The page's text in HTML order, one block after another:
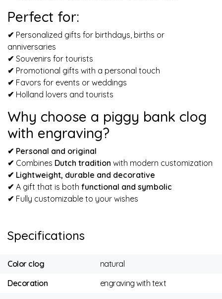
Perfect for:
✔ Personalized gifts for birthdays, births or
anniversaries
✔ Souvenirs for tourists
✔ Promotional gifts with a personal touch
✔ Favors for events or weddings
✔ Holland lovers and tourists
Why choose a piggy bank clog
with engraving?
✔ Personal and original
✔ Combines Dutch tradition with modern customization
✔ Lightweight, durable and decorative
✔ A gift that is both functional and symbolic
✔ Fully customizable to your wishes
Specifications
Color clog
natural
Decoration
engraving with text